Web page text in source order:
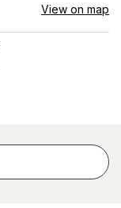
View on map